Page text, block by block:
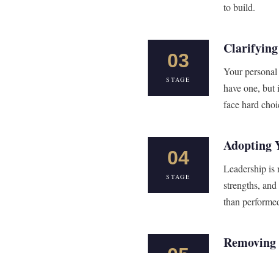
to build.
03
STAGE
Clarifying
Your
have one,
face hard
04
STAGE
Adopting
Leadership is
strengths,
than